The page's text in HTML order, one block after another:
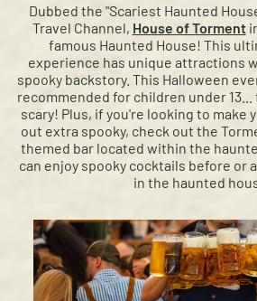
Dubbed the "Scariest Haunted
Travel Channel, House of Torment
famous Haunted House! This
experience has unique attractions
spooky backstory. This Halloween
recommended for children under
scary! Plus, if you're looking to make
out extra spooky, check out the
themed bar located within the
can enjoy spooky cocktails before
in the haunted